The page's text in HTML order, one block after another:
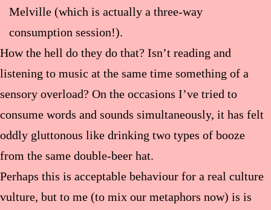
Melville (which is actually a three-way
consumption session!).
How the hell do they do that? Isn’t reading and
listening to music at the same time something of a
sensory overload? On the occasions I’ve tried to
consume words and sounds simultaneously, it has felt
oddly gluttonous like drinking two types of booze
from the same double-beer hat.
Perhaps this is acceptable behaviour for a real culture
vulture, but to me (to mix our metaphors now) is is